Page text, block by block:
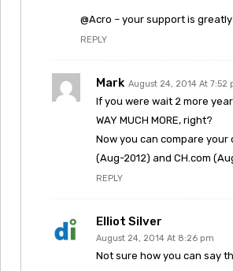
@Acro – your support is
REPLY
Mark August 24, 2014 At 7:52
If you were wait 2 more
WAY MUCH MORE, right?
Now you can compare your
(Aug-2012) and CH.com
REPLY
Elliot Silver
August 24, 2014 At 8:26 pm
Not sure how you can say